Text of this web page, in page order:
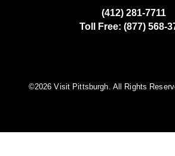
(412) 281-7711
Toll Free: (877) 568-
©️2026 Visit Pittsburgh. All Rights